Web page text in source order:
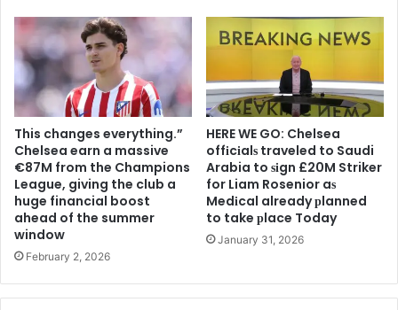
This changes everything.”
Chelsea earn a massive
€87M from the Champions
League, giving the club a
huge financial boost
ahead of the summer
window
February 2, 2026
HERE WE GO: Chelsea
offіcіalѕ traveled to Saudi
Arabia to ѕіgn £20M Striker
for Liam Rosenior aѕ
Medіcal already рlanned
to take рlace Today
January 31, 2026